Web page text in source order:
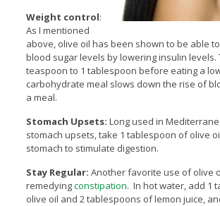
Weight control:
As I mentioned
above, olive oil has been shown to be able
blood sugar levels by lowering insulin levels.
teaspoon to 1 tablespoon before eating a
carbohydrate meal slows down the rise of
a meal.
Stomach Upsets: Long used in
stomach upsets, take 1 tablespoon of olive
stomach to stimulate digestion.
Stay Regular: Another favorite use of olive
remedyingconstipation. In hot water, add 1
olive oil and 2 tablespoons of lemon juice,